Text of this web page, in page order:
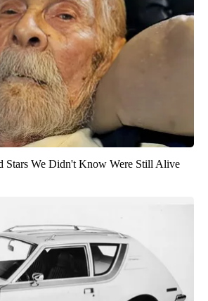
Stars We Didn't Know Were Still Alive